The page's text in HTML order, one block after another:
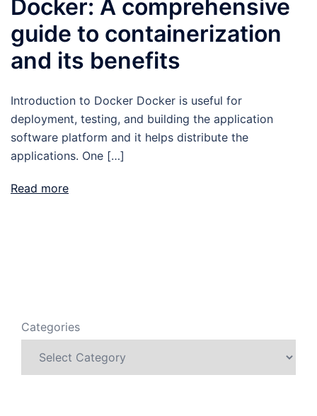
Docker: A comprehensive
guide to containerization
and its benefits
Introduction to Docker Docker is useful for
deployment, testing, and building the application
software platform and it helps distribute the
applications. One […]
Read more
Categories